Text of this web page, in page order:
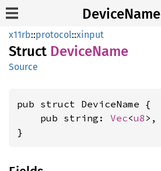
DeviceName
x11rb::protocol::xinput
Struct DeviceName
Source
pub struct DeviceName {
    pub string:
Vec<u8 >,
}